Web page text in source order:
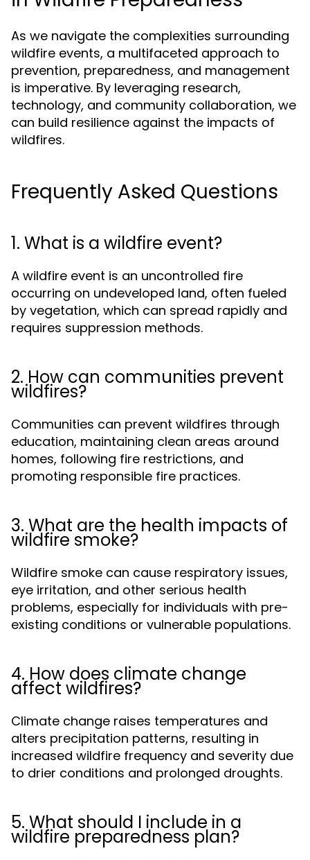
As we navigate the complexities surrounding
wildfire events, a multifaceted approach to
prevention, preparedness, and management
is imperative. By leveraging research,
technology, and community collaboration, we
can build resilience against the impacts of
wildfires.
Frequently Asked Questions
1. What is a wildfire event?
A wildfire event is an uncontrolled fire
occurring on undeveloped land, often fueled
by vegetation, which can spread rapidly and
requires suppression methods.
2. How can communities prevent
wildfires?
Communities can prevent wildfires through
education, maintaining clean areas around
homes, following fire restrictions, and
promoting responsible fire practices.
3. What are the health impacts of
wildfire smoke?
Wildfire smoke can cause respiratory issues,
eye irritation, and other serious health
problems, especially for individuals with pre-
existing conditions or vulnerable populations.
4. How does climate change
affect wildfires?
Climate change raises temperatures and
alters precipitation patterns, resulting in
increased wildfire frequency and severity due
to drier conditions and prolonged droughts.
5. What should I include in a
wildfire preparedness plan?